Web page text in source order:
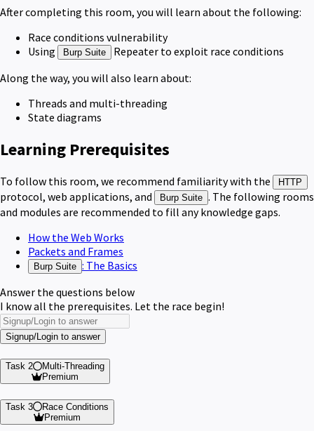
After completing this room, you will learn about the following:
Race conditions vulnerability
Using
Burp Suite
Repeater to exploit race conditions
Along the way, you will also learn about:
Threads and multi-threading
State diagrams
Learning Prerequisites
To follow this room, we recommend familiarity with the HTTP
protocol, web applications, and Burp Suite . The following rooms
and modules are recommended to fill any knowledge gaps.
How the Web Works
Packets and Frames
Burp Suite : The Basics
Answer the questions below
I know all the prerequisites. Let the race begin!
Signup/Login to answer
Task 2
Multi-Threading
Premium
Task 3
Race Conditions
Premium